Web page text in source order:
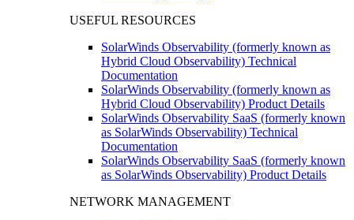
USEFUL RESOURCES
SolarWinds Observability (formerly known as
Hybrid Cloud Observability) Technical
Documentation
SolarWinds Observability (formerly known as
Hybrid Cloud Observability) Product Details
SolarWinds Observability SaaS (formerly known
as SolarWinds Observability) Technical
Documentation
SolarWinds Observability SaaS (formerly known
as SolarWinds Observability) Product Details
NETWORK MANAGEMENT